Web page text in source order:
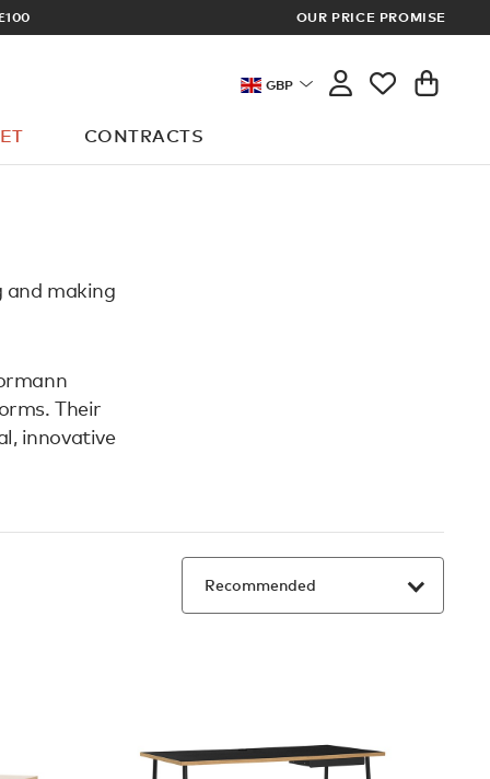
ARCHITECT
OUR PRICE PROMISE
GBP
CONTRACTS
and making
Their
innovative